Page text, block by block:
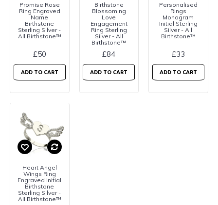
Promise Rose
Ring Engraved
Name
Birthstone
Sterling Silver -
All Birthstone™
£50
ADD TO CART
Birthstone
Blossoming
Love
Engagement
Ring Sterling
Silver - All
Birthstone™
£84
ADD TO CART
Personalised
Rings
Monogram
Initial Sterling
Silver - All
Birthstone™
£33
ADD TO CART
Heart Angel
Wings Ring
Engraved Initial
Birthstone
Sterling Silver -
All Birthstone™